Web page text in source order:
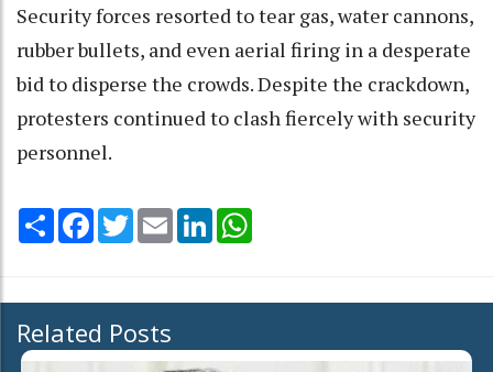
Security forces resorted to tear gas, water cannons,
rubber bullets, and even aerial firing in a desperate
bid to disperse the crowds. Despite the crackdown,
protesters continued to clash fiercely with security
personnel.
Share Facebook
TwitterEmail LinkedIn
Related Posts